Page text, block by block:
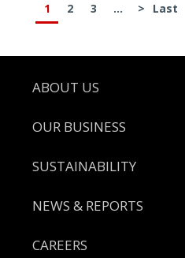
1 2 3 ... > Last
Footer
ABOUT US
OUR BUSINESS
SUSTAINABILITY
NEWS & REPORTS
CAREERS